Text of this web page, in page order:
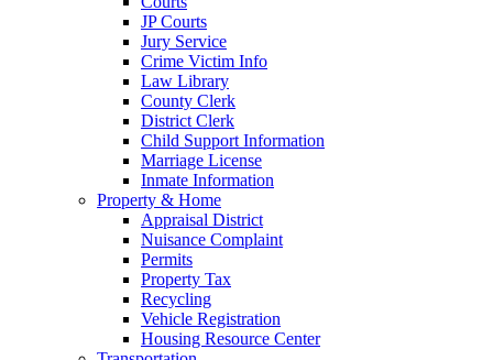
JP Courts
Jury Service
Crime Victim Info
Law Library
County Clerk
District Clerk
Child Support Information
Marriage License
Inmate Information
Property & Home
Appraisal District
Nuisance Complaint
Permits
Property Tax
Recycling
Vehicle Registration
Housing Resource Center